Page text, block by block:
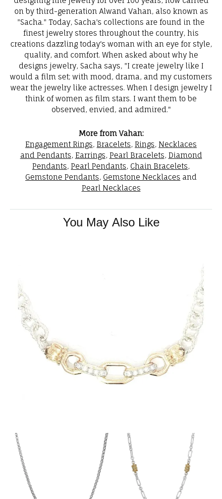
on by third-generation Alwand Vahan, also known as
"Sacha." Today, Sacha's collections are found in the
finest jewelry stores throughout the country, his
creations dazzling today's woman with an eye for style,
quality, and comfort. When asked about why he
designs jewelry, Sacha says, "I create jewelry like I
would a film set; with mood, drama, and my customers
wear the jewelry like actresses. When I design jewelry I
think of women as film stars. I want them to be
observed, envied, and admired."
More from Vahan:
Engagement Rings, Bracelets, Rings, Necklaces
and Pendants, Earrings, Pearl Bracelets, Diamond
Pendants, Pearl Pendants, Chain Bracelets,
Gemstone Pendants, Gemstone Necklaces and
Pearl Necklaces
You May Also Like